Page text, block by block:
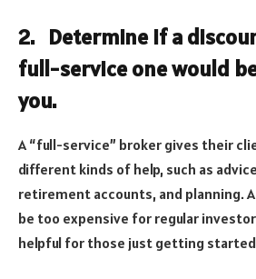
2. Determine if a
full-service one would
you.
A “full-service” broker gives their
different kinds of help, such as
retirement accounts, and planning.
be too expensive for regular
helpful for those just getting